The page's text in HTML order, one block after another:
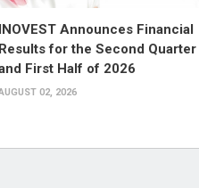
INOVEST Announces Financial
Results for the Second Quarter
First Half of 2026
02, 2026